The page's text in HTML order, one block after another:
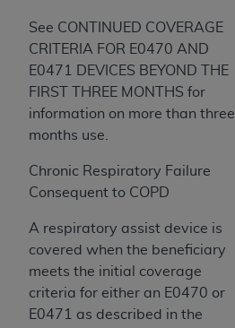
See CONTINUED COVERAGE
CRITERIA FOR E0470 AND
E0471 DEVICES BEYOND THE
FIRST THREE MONTHS for
information on more than three
months use.
Chronic Respiratory Failure
Consequent to COPD
A respiratory assist device is
covered when the beneficiary
meets the initial coverage
criteria for either an E0470 or
E0471 as described in the